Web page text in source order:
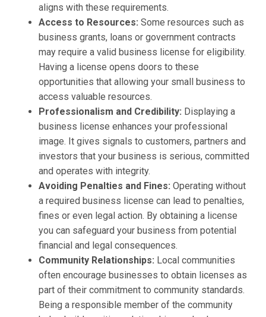
aligns with these requirements.
Access to Resources: Some resources such as
business grants, loans or government contracts
may require a valid business license for eligibility.
Having a license opens doors to these
opportunities that allowing your small business to
access valuable resources.
Professionalism and Credibility: Displaying a
business license enhances your professional
image. It gives signals to customers, partners and
investors that your business is serious, committed
and operates with integrity.
Avoiding Penalties and Fines: Operating without
a required business license can lead to penalties,
fines or even legal action. By obtaining a license
you can safeguard your business from potential
financial and legal consequences.
Community Relationships: Local communities
often encourage businesses to obtain licenses as
part of their commitment to community standards.
Being a responsible member of the community